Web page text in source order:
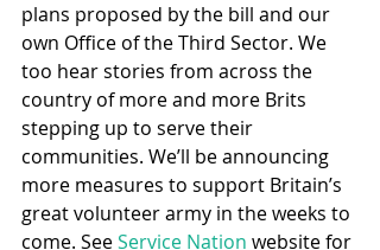
plans proposed by the bill and our
own Office of the Third Sector. We
too hear stories from across the
country of more and more Brits
stepping up to serve their
communities. We’ll be announcing
more measures to support Britain’s
great volunteer army in the weeks to
come. See Service Nation website for